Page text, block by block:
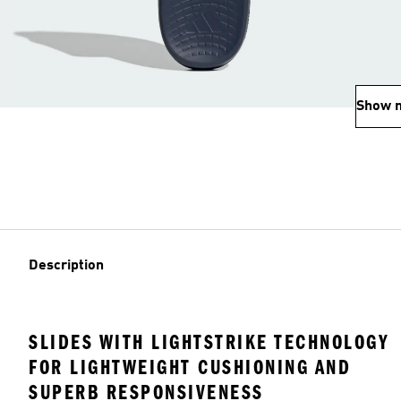
Show
Description
SLIDES WITH LIGHTSTRIKE TECHNOLOGY
FOR LIGHTWEIGHT CUSHIONING AND
SUPERB RESPONSIVENESS